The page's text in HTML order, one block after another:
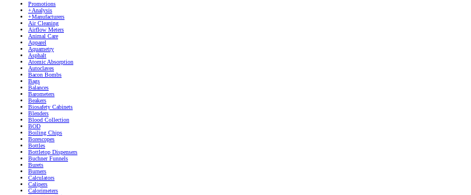
Promotions
+Analysis
+Manufacturers
Air Cleaning
Airflow Meters
Animal Care
Apparel
Aquametry
Asphalt
Atomic Absorption
Autoclaves
Bacon Bombs
Bags
Balances
Barometers
Beakers
Biosafety Cabinets
Blenders
Blood Collection
BOD
Boiling Chips
Borescopes
Bottles
Bottletop Dispensers
Buchner Funnels
Burets
Burners
Calculators
Calipers
Calorimeters